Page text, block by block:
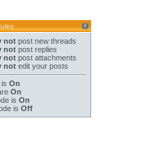
not post new threads
not post replies
not post attachments
not edit your posts
is On
On
is On
is Off